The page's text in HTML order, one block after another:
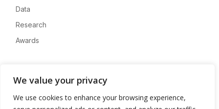
We value your privacy
We use cookies to enhance your browsing experience,
Data
Research
Awards
Advertise